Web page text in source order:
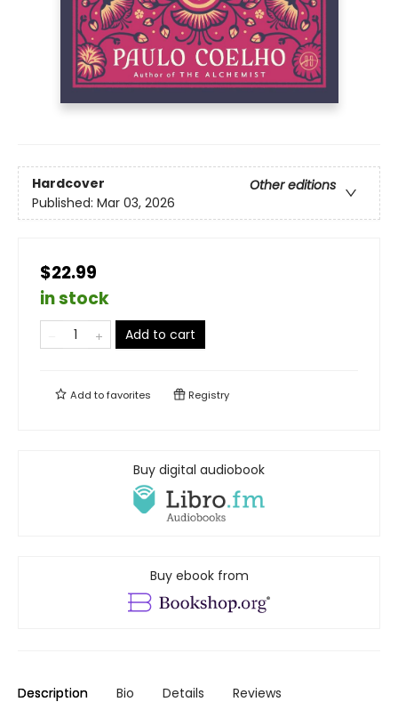
Hardcover
Other editions
Published: Mar 03, 2026
$22.99
in stock
Add to cart
Add tofavorites Registry
Buy digital audiobook
Buy ebook from
Description Bio Details Reviews